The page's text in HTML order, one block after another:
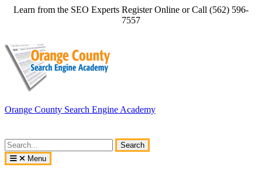
Skip
Learn from the SEO Experts Register Online or Call (562) 596-
7557
Orange County Search Engine Academy
Search
for:
Menu